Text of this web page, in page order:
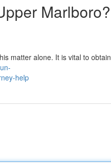
Marlboro?
matter alone. It is vital to obtain
help